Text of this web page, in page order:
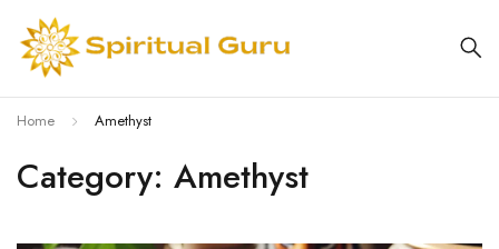
Category: Amethyst
Home Amethyst